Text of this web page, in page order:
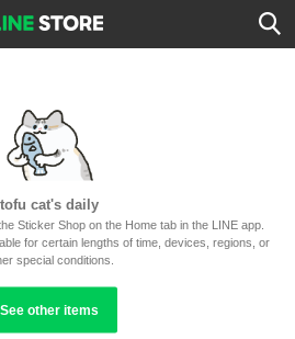
tofu cat's daily
Sticker Shop on the Home tab in the LINE app.
for certain lengths of time, devices, regions, or
special conditions.
See other items